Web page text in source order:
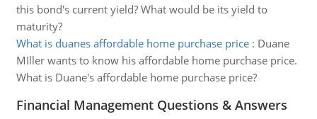
this bond's current yield? What would be its yield to
maturity?
What is duanes affordable home purchase price: Duane
MIller wants to know his affordable home purchase price.
What is Duane's affordable home purchase price?
Financial Management Questions & Answers